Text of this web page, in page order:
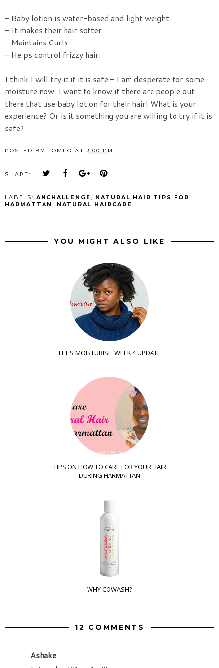
- Baby lotion is water-based and light weight.
- It makes their hair softer.
- Maintains Curls
- Helps control frizzy hair.
I think I will try it if it is safe - I am desperate for some
moisture now. I want to know if there are people out
there that use baby lotion for their hair! What is your
experience? Or is it something you are willing to try if it is
safe?
POSTED BY TOMI O AT 3:00 PM
SHARE:
LABELS: ANCHALLENGE
NATURAL HAIR TIPS FOR
HARMATTAN
NATURAL HAIRCARE
YOU MIGHT ALSO LIKE
LET'S MOISTURISE: WEEK 4 UPDATE
TIPS ON HOW TO CARE FOR YOUR HAIR
DURING HARMATTAN
WHY COWASH?
12 COMMENTS
Ashake